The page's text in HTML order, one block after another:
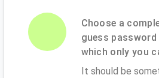
Choose a
guess
which only you
It should be